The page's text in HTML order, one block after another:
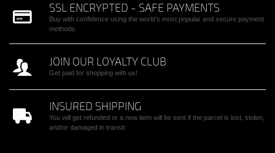
SSL ENCRYPTED - SAFE PAYMENTS
Buy with confidence using the world’s most popular and secure payment
methods.
JOIN OUR LOYALTY CLUB
Get paid for shopping with us!
INSURED SHIPPING
You will get refunded or a new item will be sent if the parcel is lost, stolen,
and/or damaged in transit.